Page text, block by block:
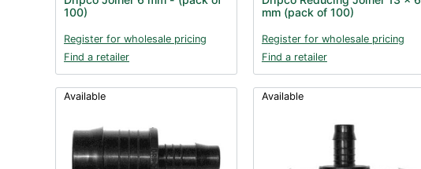
100)
Register for wholesale pricing
Find a retailer
mm (pack of 100)
Register for wholesale pricing
Find a retailer
Available Available